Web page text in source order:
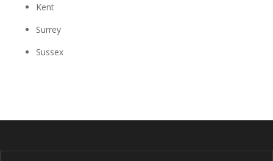
Kent
Surrey
Sussex